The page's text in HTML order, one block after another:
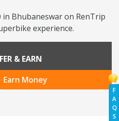
F
A
Q
S
in Bhubaneswar on RenTrip
experience.
& EARN
Earn Money